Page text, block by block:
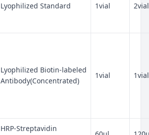
Lyophilized Standard 1vial 2vial
Lyophilized Biotin-labeled
Antibody(Concentrated)
1vial 1vial
HRP-Streptavidin